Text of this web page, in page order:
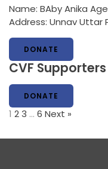
Name: BAby Anika
Address: Unnav Uttar
DONATE
CVF Supporters
DONATE
1 23 … 6 Next »